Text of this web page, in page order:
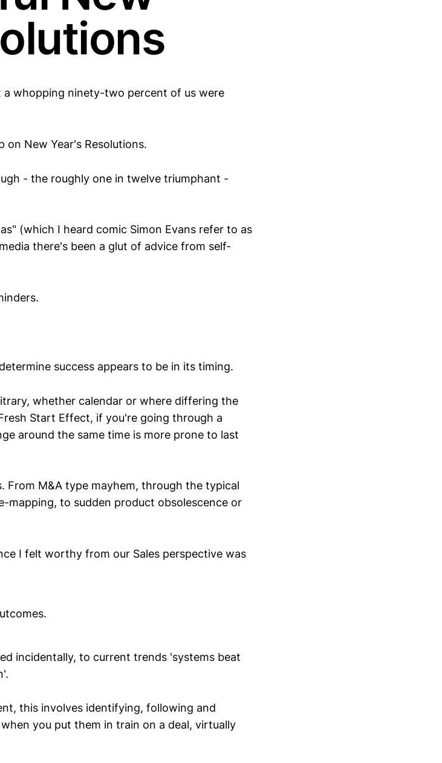
a whopping ninety-two percent of us were
New Year's Resolutions.
- the roughly one in twelve triumphant -
(which I heard comic Simon Evans refer to as
there's been a glut of advice from self-
success appears to be in its timing.
whether calendar or where differing the
Start Effect, if you're going through a
around the same time is more prone to last
From M&A type mayhem, through the typical
to sudden product obsolescence or
I felt worthy from our Sales perspective was
incidentally, to current trends 'systems beat
this involves identifying, following and
you put them in train on a deal, virtually